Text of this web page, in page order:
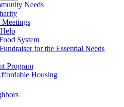
Needs
Meetings
System
for the Essential Needs
Program
Housing